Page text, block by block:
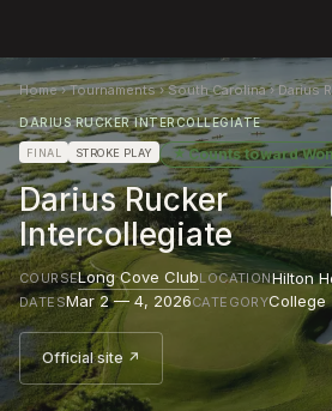
Home›Tournaments›South Carolina›Darius
DARIUS RUCKER INTERCOLLEGIATE
FINAL STROKE PLAY ★Counts toward
Darius Rucker
Intercollegiate
COURSELong Cove ClubLOCATIONHilton
DATESMar 2 — 4, 2026CATEGORYCollege
Official site ↗